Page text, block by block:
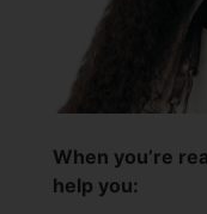
When you’re
help you: